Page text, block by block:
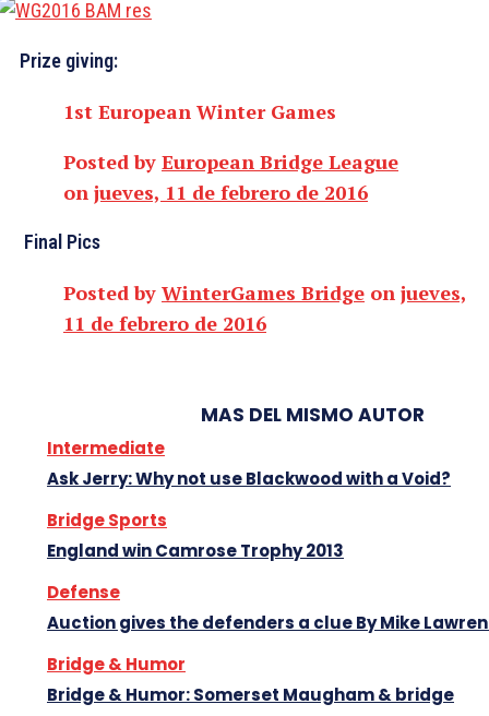
Prize giving:
1st European Winter Games
Posted by European Bridge League
on jueves, 11 de febrero de 2016
Final Pics
Posted by WinterGames Bridge on jueves,
11 de febrero de 2016
MAS DEL MISMO AUTOR
Intermediate
Ask Jerry: Why not use Blackwood with a Void?
Bridge Sports
England win Camrose Trophy 2013
Defense
Auction gives the defenders a clue By Mike
Bridge & Humor
Bridge & Humor: Somerset Maugham & bridge